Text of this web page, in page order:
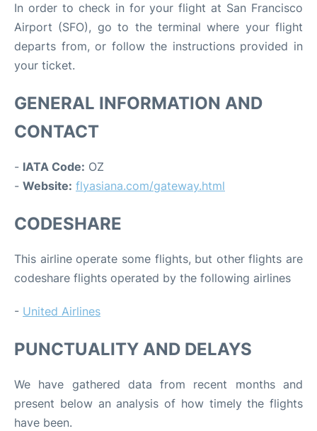
In order to check in for your flight at San Francisco
Airport (SFO), go to the terminal where your flight
departs from, or follow the instructions provided in
your ticket.
GENERAL INFORMATION AND
CONTACT
- IATA Code: OZ
- Website: flyasiana.com/gateway.html
CODESHARE
This airline operate some flights, but other flights are
codeshare flights operated by the following airlines
- United Airlines
PUNCTUALITY AND DELAYS
We have gathered data from recent months and
present below an analysis of how timely the flights
have been.